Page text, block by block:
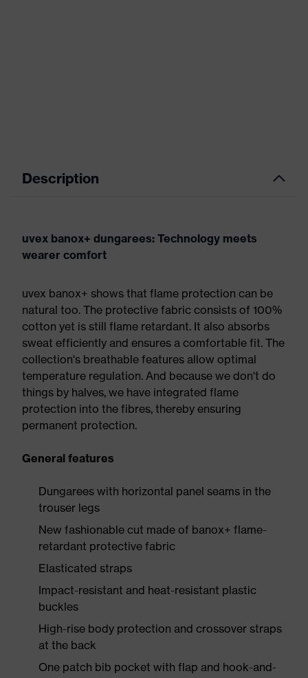
Description
uvex banox+ dungarees: Technology meets
wearer comfort
uvex banox+ shows that flame protection can be
natural too. The protective fabric consists of 100%
cotton yet is still flame retardant. It also absorbs
sweat efficiently and ensures a comfortable fit. The
collection's breathable features allow optimal
temperature regulation. And because we don't do
things by halves, we have integrated flame
protection into the fibres, thereby ensuring
permanent protection.
General features
Dungarees with horizontal panel seams in the
trouser legs
New fashionable cut made of banox+ flame-
retardant protective fabric
Elasticated straps
Impact-resistant and heat-resistant plastic
buckles
High-rise body protection and crossover straps
at the back
One patch bib pocket with flap and hook-and-